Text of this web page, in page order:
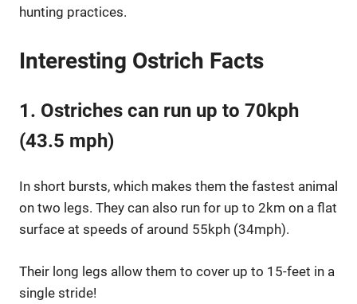
hunting practices.
Interesting Ostrich Facts
1. Ostriches can run up to 70kph
(43.5 mph)
In short bursts, which makes them the fastest animal
on two legs. They can also run for up to 2km on a flat
surface at speeds of around 55kph (34mph).
Their long legs allow them to cover up to 15-feet in a
single stride!